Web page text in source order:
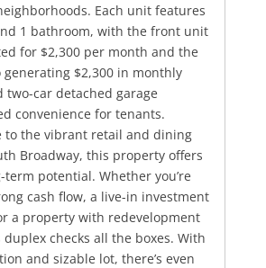
Each unit features
1 bathroom, with the front unit
for $2,300 per month and the
generating $2,300 in monthly
two-car detached garage
convenience for tenants.
to the vibrant retail and dining
Broadway, this property offers
potential. Whether you’re
cash flow, a live-in investment
a property with redevelopment
checks all the boxes. With
and sizable lot, there’s even